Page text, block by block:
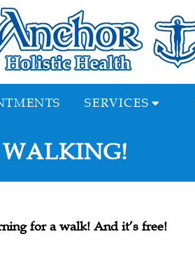
SERVICES
WALKING!
for a walk! And it’s free!